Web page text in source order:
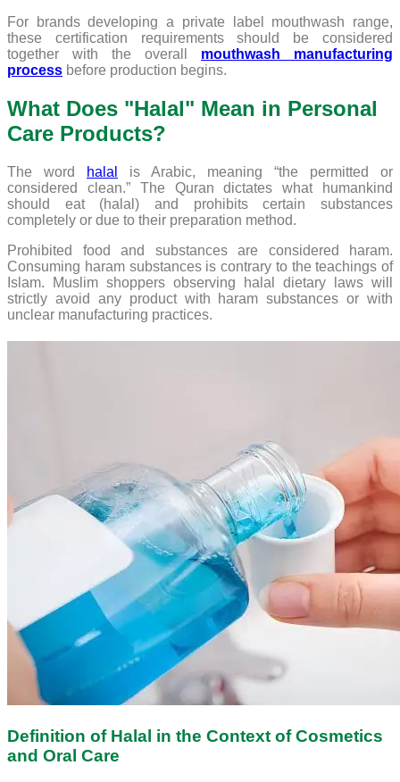
For brands developing a private label mouthwash range,
these certification requirements should be considered
together with the overall mouthwash manufacturing
process before production begins.
What Does "Halal" Mean in Personal
Care Products?
The word halal
is Arabic, meaning “the permitted or
considered clean.” The Quran dictates what humankind
should eat (halal) and prohibits certain substances
completely or due to their preparation method.
Prohibited food and substances are considered haram.
Consuming haram substances is contrary to the teachings of
Islam. Muslim shoppers observing halal dietary laws will
strictly avoid any product with haram substances or with
unclear manufacturing practices.
Definition of Halal in the Context of Cosmetics
and Oral Care